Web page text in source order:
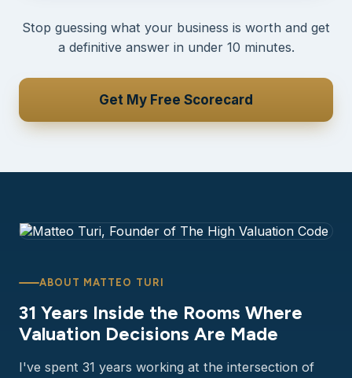
Stop guessing what your business is worth and get
a definitive answer in under 10 minutes.
Get My Free Scorecard
ABOUT MATTEO TURI
31 Years Inside the Rooms Where
Valuation Decisions Are Made
I've spent 31 years working at the intersection of